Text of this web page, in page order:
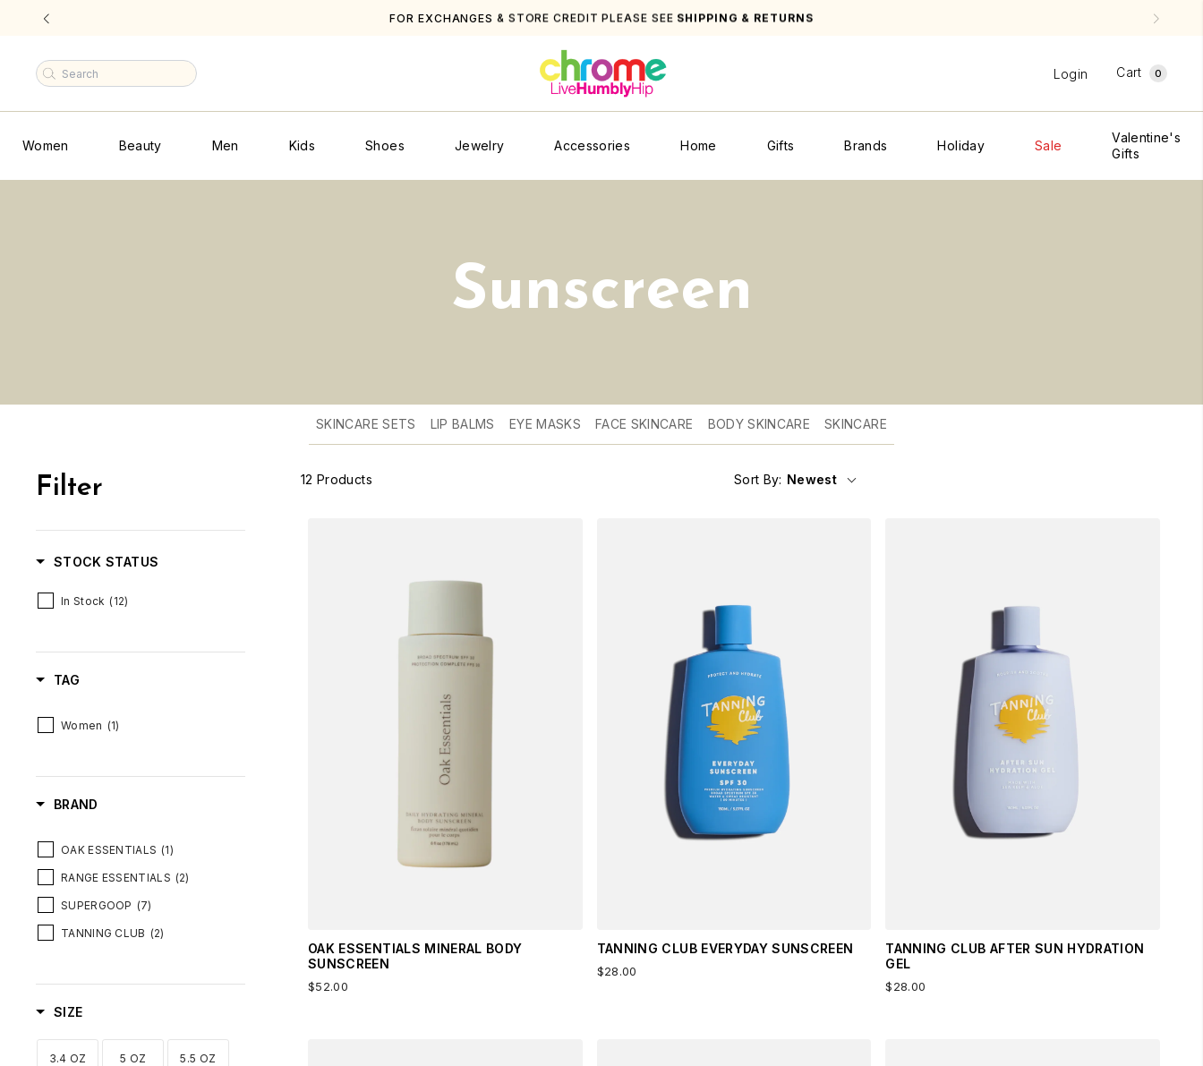
FOR EXCHANGES & STORE CREDIT PLEASE SEE
Login Cart 0
Women Beauty Men Kids Shoes Jewelry Accessories Home Gifts Brands Holiday Sale
Valentine's
Gifts
Sunscreen
SKINCARE SETS LIP BALMS EYE MASKS FACE SKINCARE BODY SKINCARE SKINCARE
Filter
STOCK STATUS
In Stock (12)
TAG
Women (1)
BRAND
OAK ESSENTIALS (1)
RANGE ESSENTIALS (2)
SUPERGOOP (7)
TANNING CLUB (2)
SIZE
3.4 OZ 5 OZ 5.5 OZ
12 Products Sort By: Newest
OAK ESSENTIALS MINERAL BODY
SUNSCREEN
$52.00
TANNING CLUB EVERYDAY SUNSCREEN
$28.00
TANNING CLUB AFTER SUN HYDRATION
GEL
$28.00